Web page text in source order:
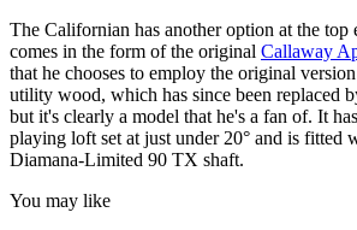
The Californian has another option at the top
comes in the form of the original Callaway
that he chooses to employ the original
utility wood, which has since been replaced
but it's clearly a model that he's a fan of. It
playing loft set at just under 20° and is fitted
Diamana-Limited 90 TX shaft.
You may like